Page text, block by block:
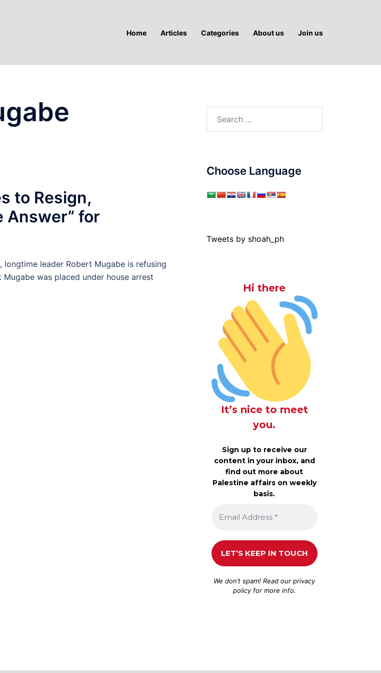
Home Articles Categories About us Join us
to Resign,
Answer” for
longtime leader Robert Mugabe is refusing
was placed under house arrest
Choose Language
Tweets by shoah_ph
Hi there
It’s nice to meet
you.
Sign up to receive our
content in your inbox, and
find out more about
Palestine affairs on weekly
basis.
We don’t spam! Read ourprivacy
policyfor more info.